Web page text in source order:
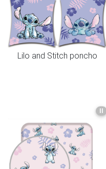
Lilo and Stitch poncho
II